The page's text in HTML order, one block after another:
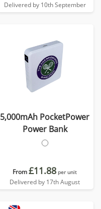
Delivered by 10th September
5,000mAh PocketPower
Power Bank
From£11.88 per unit
Delivered by 17th August